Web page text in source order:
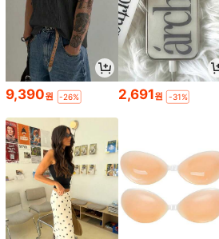
9,390원 -26% 2,691원 -31%